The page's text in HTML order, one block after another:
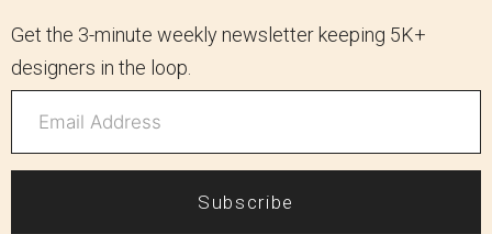
Get the 3-minute weekly newsletter keeping 5K+
designers in the loop.
Subscribe